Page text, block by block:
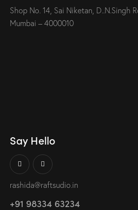
Shop No. 14, Sai Niketan, D..N.Singh
Mumbai – 4000010
Say Hello
rashida@raftsudio.in
+91 98334 63234